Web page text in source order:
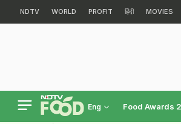
NDTV WORLD PROFIT हिंदी MOVIES
Eng Food Awards